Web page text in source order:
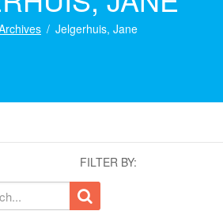
Jelgerhuis, Jane
FILTER BY: